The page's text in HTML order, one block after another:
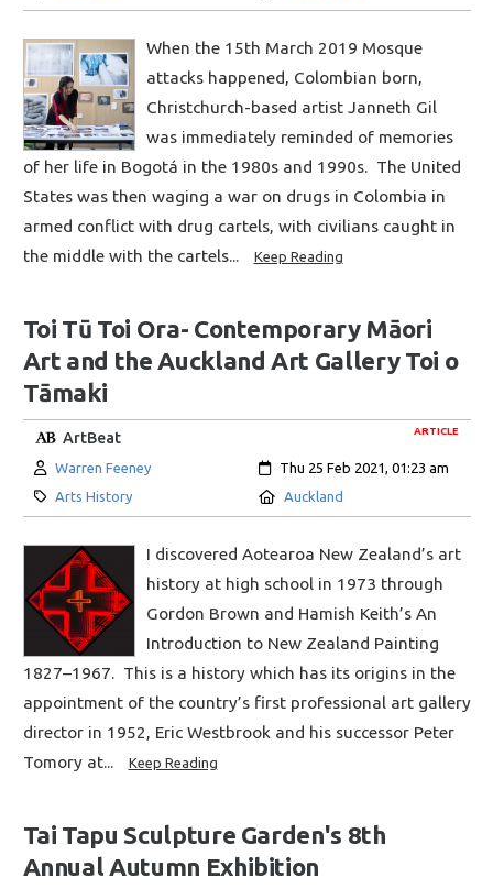
When the 15th March 2019 Mosque
attacks happened, Colombian born,
Christchurch-based artist Janneth Gil
was immediately reminded of memories
of her life in Bogotá in the 1980s and 1990s. The United
States was then waging a war on drugs in Colombia in
armed conflict with drug cartels, with civilians caught in
the middle with the cartels...
Keep Reading
Toi Tū Toi Ora- Contemporary Māori
Art and the Auckland Art Gallery Toi o
Tāmaki
ARTICLE
ArtBeat
Author:
Warren Feeney Created:
Thu 25 Feb 2021, 01:23 am
Category:
Arts History Location:
Auckland
I discovered Aotearoa New Zealand’s art
history at high school in 1973 through
Gordon Brown and Hamish Keith’s An
Introduction to New Zealand Painting
1827–1967. This is a history which has its origins in the
appointment of the country’s first professional art gallery
director in 1952, Eric Westbrook and his successor Peter
Tomory at...
Keep Reading
Tai Tapu Sculpture Garden's 8th
Annual Autumn Exhibition